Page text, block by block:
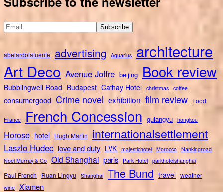
abelardolafuente advertising Aquarius architecture
Art Deco Avenue Joffre beijing Book review
Bubblingwell Road Budapest Cathay Hotel christmas coffee
consumergood Crime novel exhibition film review Food
France French Concession gulangyu hongkou
Horose hotel Hugh Martin internationalsettlement
Laszlo Hudec love and duty LVK majestichotel Morocco Nankingroad
Noel Murray & Co Old Shanghai paris Park Hotel parkhotelshanghai
Paul French Ruan Lingyu Shanghai The Bund travel weather
wine Xiamen